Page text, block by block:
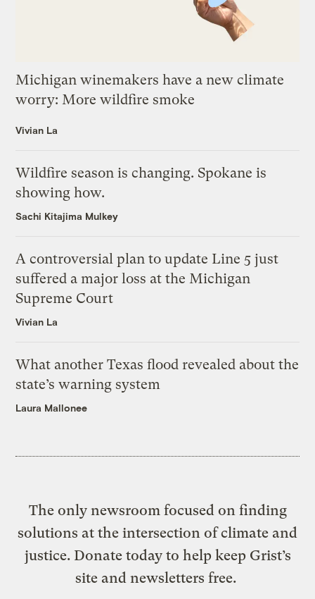
Michigan winemakers have a new climate
worry: More wildfire smoke
Vivian La
Wildfire season is changing. Spokane is
showing how.
Sachi Kitajima Mulkey
A controversial plan to update Line 5 just
suffered a major loss at the Michigan
Supreme Court
Vivian La
What another Texas flood revealed about the
state’s warning system
Laura Mallonee
The only newsroom focused on finding
solutions at the intersection of climate and
justice. Donate today to help keep Grist’s
site and newsletters free.